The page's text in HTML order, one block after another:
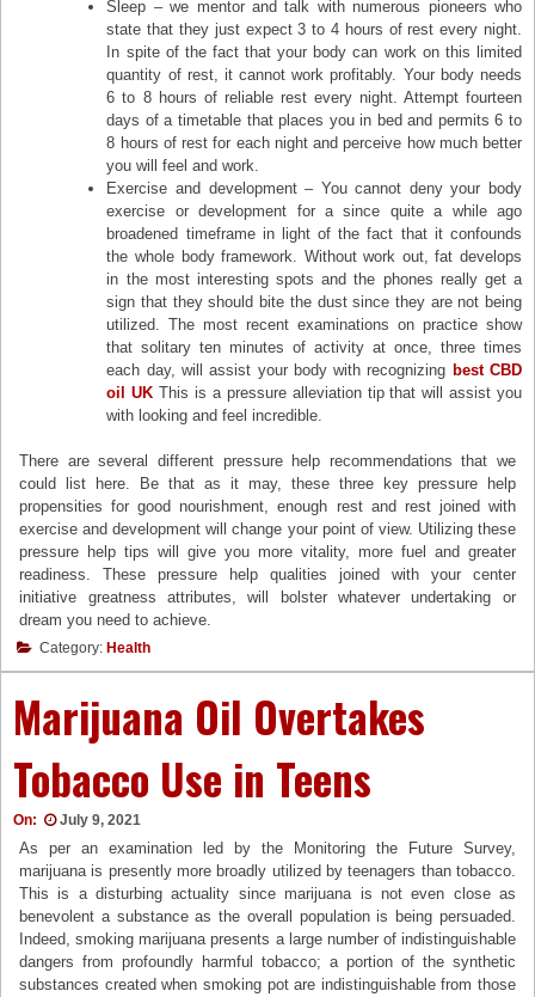
Sleep – we mentor and talk with numerous pioneers who
state that they just expect 3 to 4 hours of rest every night.
In spite of the fact that your body can work on this limited
quantity of rest, it cannot work profitably. Your body needs
6 to 8 hours of reliable rest every night. Attempt fourteen
days of a timetable that places you in bed and permits 6 to
8 hours of rest for each night and perceive how much better
you will feel and work.
Exercise and development – You cannot deny your body
exercise or development for a since quite a while ago
broadened timeframe in light of the fact that it confounds
the whole body framework. Without work out, fat develops
in the most interesting spots and the phones really get a
sign that they should bite the dust since they are not being
utilized. The most recent examinations on practice show
that solitary ten minutes of activity at once, three times
each day, will assist your body with recognizing best CBD
oil UK This is a pressure alleviation tip that will assist you
with looking and feel incredible.
There are several different pressure help recommendations that we
could list here. Be that as it may, these three key pressure help
propensities for good nourishment, enough rest and rest joined with
exercise and development will change your point of view. Utilizing these
pressure help tips will give you more vitality, more fuel and greater
readiness. These pressure help qualities joined with your center
initiative greatness attributes, will bolster whatever undertaking or
dream you need to achieve.
Category: Health
Marijuana Oil Overtakes
Tobacco Use in Teens
On: July 9, 2021
As per an examination led by the Monitoring the Future Survey,
marijuana is presently more broadly utilized by teenagers than tobacco.
This is a disturbing actuality since marijuana is not even close as
benevolent a substance as the overall population is being persuaded.
Indeed, smoking marijuana presents a large number of indistinguishable
dangers from profoundly harmful tobacco; a portion of the synthetic
substances created when smoking pot are indistinguishable from those